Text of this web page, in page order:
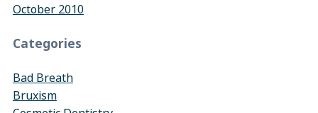
October 2010
Categories
Bad Breath
Bruxism